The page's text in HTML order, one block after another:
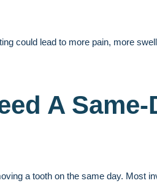
could lead to more pain, more
A Same-
a tooth on the same day. Most